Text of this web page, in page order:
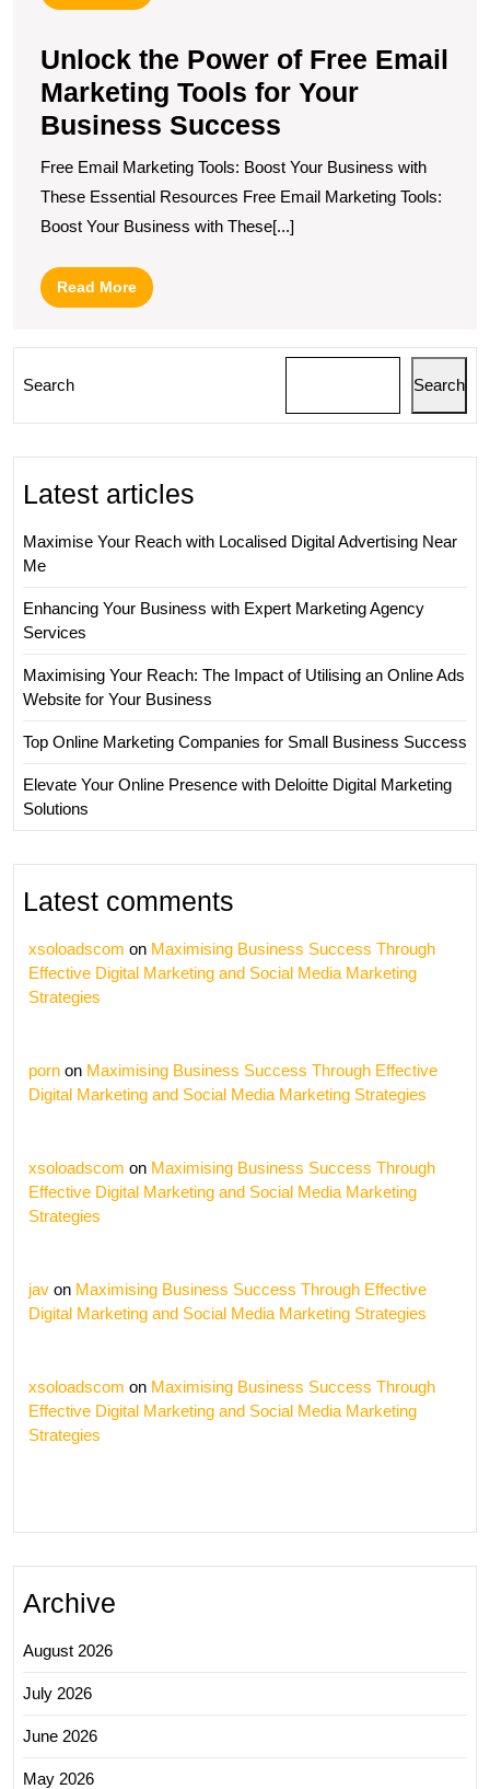
More
Unlock the Power of Free Email
Marketing Tools for Your
Business Success
Free Email Marketing Tools: Boost Your Business with
These Essential Resources Free Email Marketing Tools:
Boost Your Business with These[...]
Read MoreRead
More
Search Search
Latest articles
Maximise Your Reach with Localised Digital Advertising Near
Me
Enhancing Your Business with Expert Marketing Agency
Services
Maximising Your Reach: The Impact of Utilising an Online Ads
Website for Your Business
Top Online Marketing Companies for Small Business Success
Elevate Your Online Presence with Deloitte Digital Marketing
Solutions
Latest comments
xsoloadscom on Maximising Business Success Through
Effective Digital Marketing and Social Media Marketing
Strategies
porn on Maximising Business Success Through Effective
Digital Marketing and Social Media Marketing Strategies
xsoloadscom on Maximising Business Success Through
Effective Digital Marketing and Social Media Marketing
Strategies
jav on Maximising Business Success Through Effective
Digital Marketing and Social Media Marketing Strategies
xsoloadscom on Maximising Business Success Through
Effective Digital Marketing and Social Media Marketing
Strategies
Archive
August 2026
July 2026
June 2026
May 2026